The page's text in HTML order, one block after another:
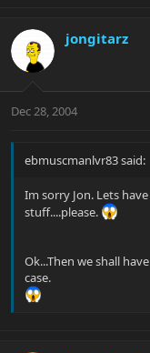
jongitarz
Dec 28, 2004
ebmuscmanlvr83 said:
Im sorry Jon. Lets
stuff....please.
Ok...Then we shall
case.